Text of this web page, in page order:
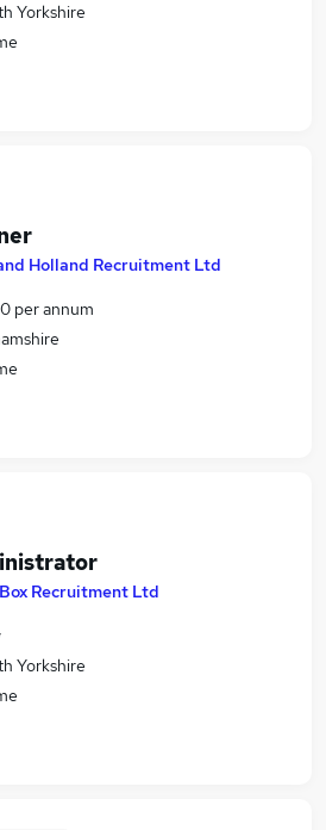
Yorkshire
Holland Recruitment Ltd
per annum
Recruitment Ltd
Yorkshire